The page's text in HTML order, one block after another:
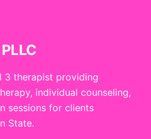
3 therapist providing
individual counseling,
sessions for clients
State.